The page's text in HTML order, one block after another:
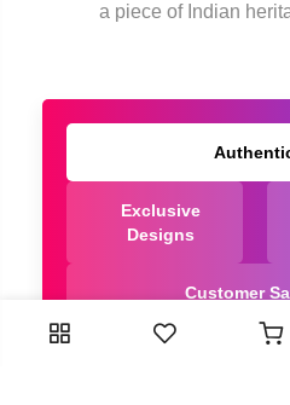
a piece of Indian
Exclusive
Designs
Customer